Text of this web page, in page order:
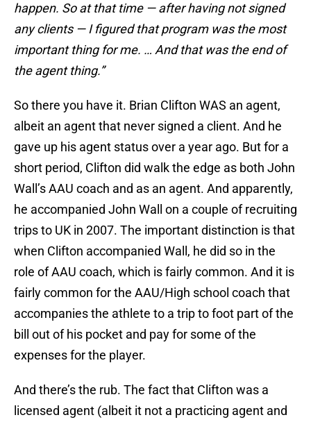
happen. So at that time — after having not signed
any clients — I figured that program was the most
important thing for me. … And that was the end of
the agent thing.”
So there you have it. Brian Clifton WAS an agent,
albeit an agent that never signed a client. And he
gave up his agent status over a year ago. But for a
short period, Clifton did walk the edge as both John
Wall’s AAU coach and as an agent. And apparently,
he accompanied John Wall on a couple of recruiting
trips to UK in 2007. The important distinction is that
when Clifton accompanied Wall, he did so in the
role of AAU coach, which is fairly common. And it is
fairly common for the AAU/High school coach that
accompanies the athlete to a trip to foot part of the
bill out of his pocket and pay for some of the
expenses for the player.
And there’s the rub. The fact that Clifton was a
licensed agent (albeit it not a practicing agent and